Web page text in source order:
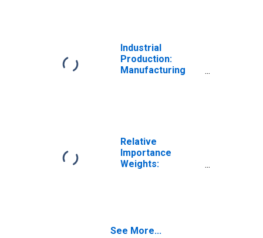
Industrial
Production:
Manufacturing
Relative
Importance
Weights:
See More...